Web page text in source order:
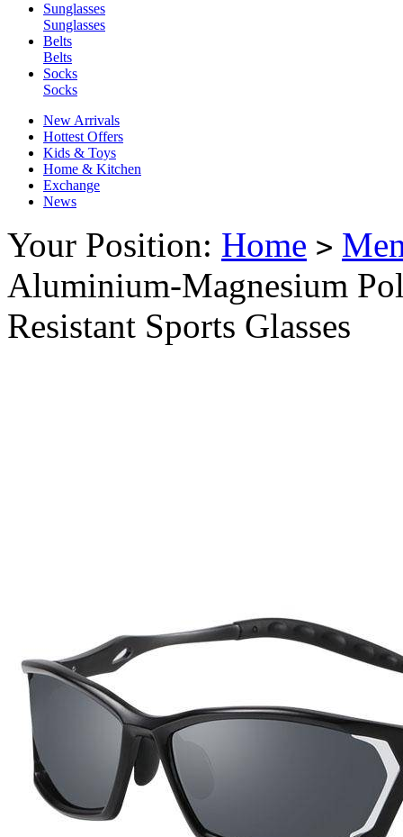
Sunglasses
Sunglasses
Belts
Belts
Socks
Socks
New Arrivals
Hottest Offers
Kids & Toys
Home & Kitchen
Exchange
News
Your Position: Home >
Aluminium-Magnesium
Resistant Sports Glasses